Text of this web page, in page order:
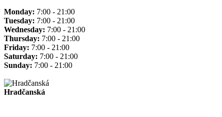
Monday: 7:00 - 21:00
Tuesday: 7:00 - 21:00
Wednesday: 7:00 - 21:00
Thursday: 7:00 - 21:00
Friday: 7:00 - 21:00
Saturday: 7:00 - 21:00
Sunday: 7:00 - 21:00
Hradčanská